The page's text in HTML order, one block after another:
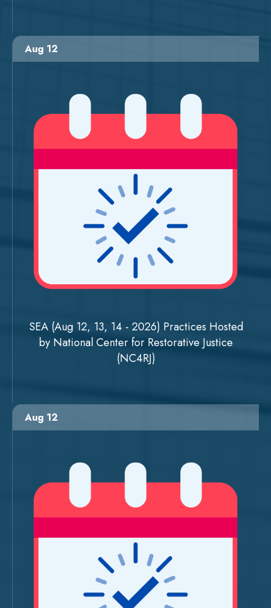
Aug 12
SEA (Aug 12, 13, 14 - 2026) Practices Hosted
by National Center for Restorative Justice
(NC4RJ)
Aug 12